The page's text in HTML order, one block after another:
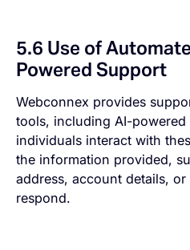
5.6 Use of
Powered Support
Webconnex provides
tools, including AI-powered
individuals interact with
the information provided,
address, account details,
respond.